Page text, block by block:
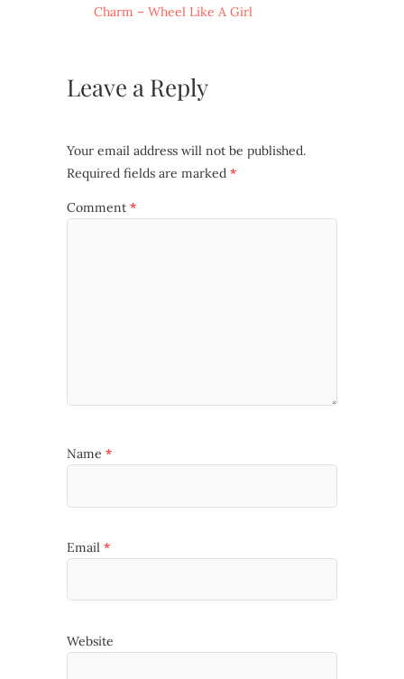
Charm – Wheel Like A Girl
Leave a Reply
Your email address will not be published.
Required fields are marked *
Comment *
Name *
Email *
Website